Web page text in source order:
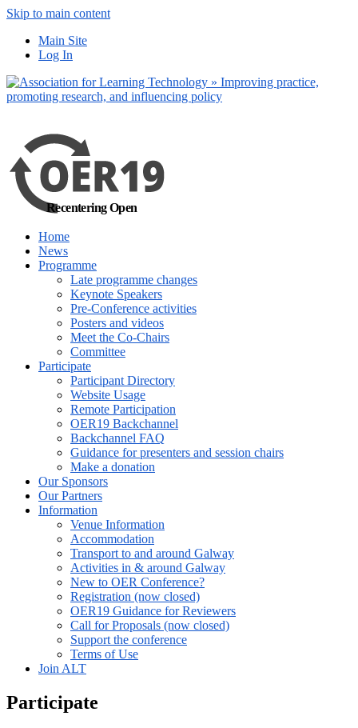
Skip to main content
Main Site
Log In
Recentering Open
Home
News
Programme
Late programme changes
Keynote Speakers
Pre-Conference activities
Posters and videos
Meet the Co-Chairs
Committee
Participate
Participant Directory
Website Usage
Remote Participation
OER19 Backchannel
Backchannel FAQ
Guidance for presenters and session chairs
Make a donation
Our Sponsors
Our Partners
Information
Venue Information
Accommodation
Transport to and around Galway
Activities in & around Galway
New to OER Conference?
Registration (now closed)
OER19 Guidance for Reviewers
Call for Proposals (now closed)
Support the conference
Terms of Use
Join ALT
Participate
out more
Yes, I agree